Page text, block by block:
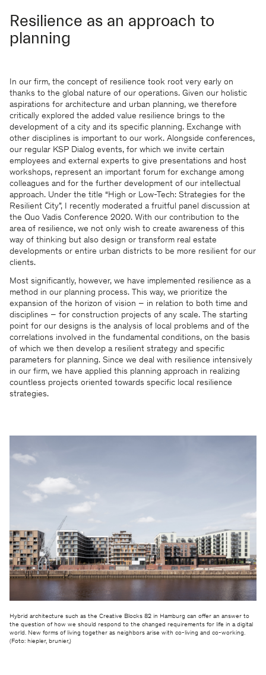
Resilience as an approach to
planning
In our firm, the concept of resilience took root very early on
thanks to the global nature of our operations. Given our holistic
aspirations for architecture and urban planning, we therefore
critically explored the added value resilience brings to the
development of a city and its specific planning. Exchange with
other disciplines is important to our work. Alongside conferences,
our regular KSP Dialog events, for which we invite certain
employees and external experts to give presentations and host
workshops, represent an important forum for exchange among
colleagues and for the further development of our intellectual
approach. Under the title “High or Low-Tech: Strategies for the
Resilient City”, I recently moderated a fruitful panel discussion at
the Quo Vadis Conference 2020. With our contribution to the
area of resilience, we not only wish to create awareness of this
way of thinking but also design or transform real estate
developments or entire urban districts to be more resilient for our
clients.
Most significantly, however, we have implemented resilience as a
method in our planning process. This way, we prioritize the
expansion of the horizon of vision – in relation to both time and
disciplines – for construction projects of any scale. The starting
point for our designs is the analysis of local problems and of the
correlations involved in the fundamental conditions, on the basis
of which we then develop a resilient strategy and specific
parameters for planning. Since we deal with resilience intensively
in our firm, we have applied this planning approach in realizing
countless projects oriented towards specific local resilience
strategies.
Hybrid architecture such as the Creative Blocks 82 in Hamburg can offer an answer to
the question of how we should respond to the changed requirements for life in a digital
world. New forms of living together as neighbors arise with co-living and co-working.
(Foto: hiepler, brunier,)